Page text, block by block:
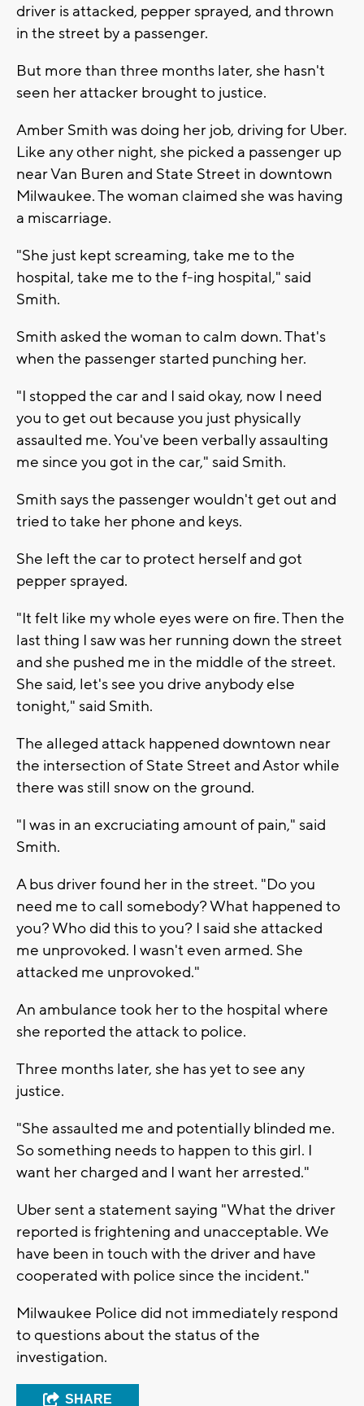
driver is attacked, pepper sprayed, and thrown
in the street by a passenger.
But more than three months later, she hasn't
seen her attacker brought to justice.
Amber Smith was doing her job, driving for Uber.
Like any other night, she picked a passenger up
near Van Buren and State Street in downtown
Milwaukee. The woman claimed she was having
a miscarriage.
"She just kept screaming, take me to the
hospital, take me to the f-ing hospital," said
Smith.
Smith asked the woman to calm down. That's
when the passenger started punching her.
"I stopped the car and I said okay, now I need
you to get out because you just physically
assaulted me. You've been verbally assaulting
me since you got in the car," said Smith.
Smith says the passenger wouldn't get out and
tried to take her phone and keys.
She left the car to protect herself and got
pepper sprayed.
"It felt like my whole eyes were on fire. Then the
last thing I saw was her running down the street
and she pushed me in the middle of the street.
She said, let's see you drive anybody else
tonight," said Smith.
The alleged attack happened downtown near
the intersection of State Street and Astor while
there was still snow on the ground.
"I was in an excruciating amount of pain," said
Smith.
A bus driver found her in the street. "Do you
need me to call somebody? What happened to
you? Who did this to you? I said she attacked
me unprovoked. I wasn't even armed. She
attacked me unprovoked."
An ambulance took her to the hospital where
she reported the attack to police.
Three months later, she has yet to see any
justice.
"She assaulted me and potentially blinded me.
So something needs to happen to this girl. I
want her charged and I want her arrested."
Uber sent a statement saying "What the driver
reported is frightening and unacceptable. We
have been in touch with the driver and have
cooperated with police since the incident."
Milwaukee Police did not immediately respond
to questions about the status of the
investigation.
SHARE